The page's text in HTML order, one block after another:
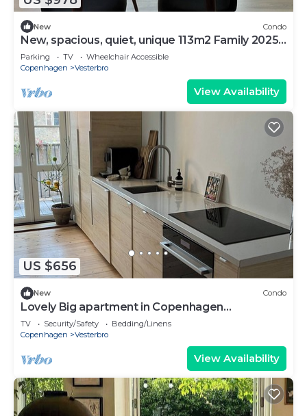
New Condo
New, spacious, quiet, unique 113m2 Family 2025-
Apt
Parking TV
Wheelchair Accessible
Copenhagen
Vesterbro
View Availability
US $656
New Condo
Lovely Big apartment in Copenhagen
(Vesterbro)
TV Security/Safety
Bedding/Linens
Copenhagen
Vesterbro
View Availability